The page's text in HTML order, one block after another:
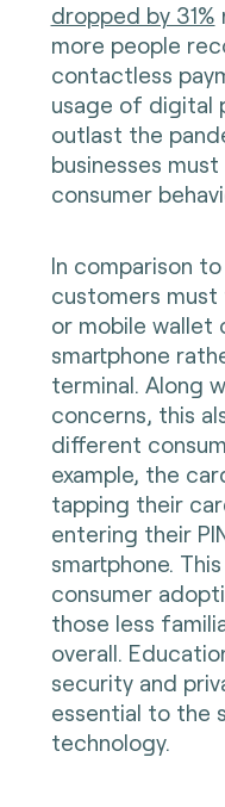
dropped by 31%
more people
contactless
usage of digital
outlast the
businesses
consumer
In comparison
customers
or mobile wallet
smartphone
terminal. Along
concerns, this
different
example, the
tapping their
entering their
smartphone.
consumer
those less
overall.
security and
essential to the
technology.